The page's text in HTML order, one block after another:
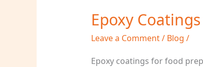
Epoxy
Leave a Comment/ Blog /
Epoxy coatings for food